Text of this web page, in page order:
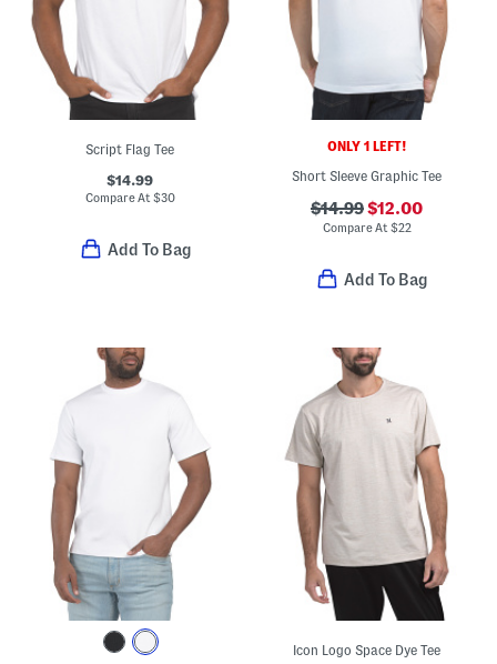
Script Flag Tee
$14.99
Compare At$30
Add To Bag
ONLY 1 LEFT!
Short Sleeve Graphic Tee
$14.99$12.00
Compare At$22
Add To Bag
Icon Logo Space Dye Tee